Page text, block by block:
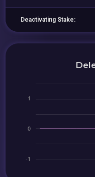
Deactivating Stake: